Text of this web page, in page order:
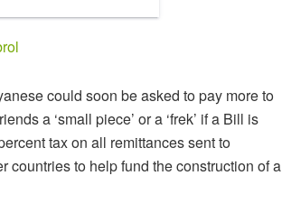
could soon be asked to pay more to
a ‘small piece’ or a ‘frek’ if a Bill is
tax on all remittances sent to
countries to help fund the construction of a